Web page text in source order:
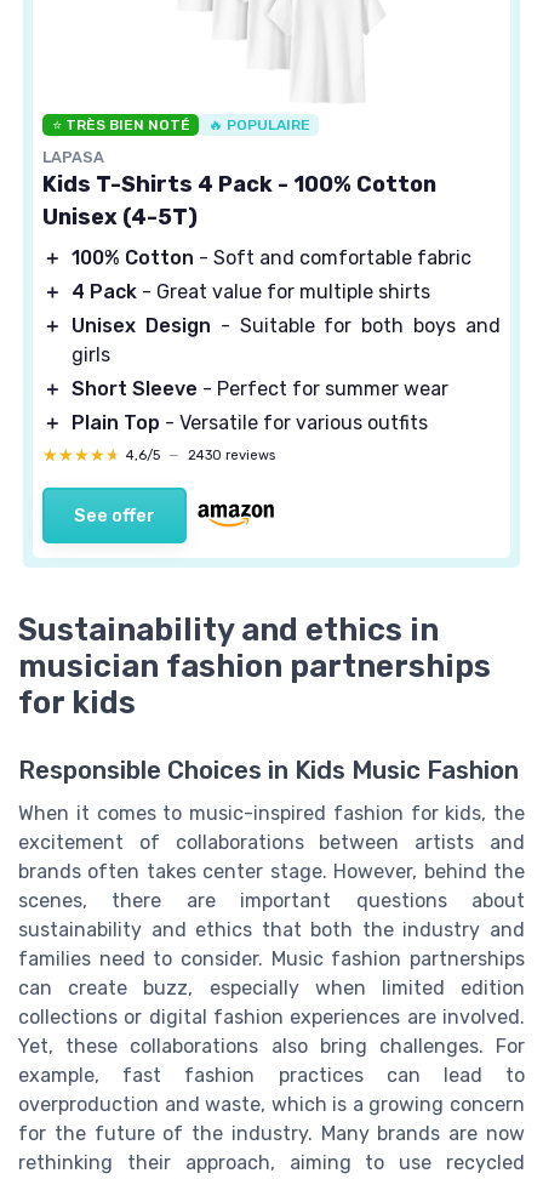
⭐ TRÈS BIEN NOTÉ 🔥 POPULAIRE
LAPASA
Kids T-Shirts 4 Pack - 100% Cotton
Unisex (4-5T)
＋ 100% Cotton - Soft and comfortable fabric
＋
4 Pack - Great value for multiple shirts
＋
Unisex Design - Suitable for both boys and
girls
＋ Short Sleeve - Perfect for summer wear
＋
Plain Top - Versatile for various outfits
★★★★★
★★★★★ 4,6/5 — 2430 reviews
See offer
Sustainability and ethics in
musician fashion partnerships
for kids
Responsible Choices in Kids Music Fashion
When it comes to music-inspired fashion for kids, the
excitement of collaborations between artists and
brands often takes center stage. However, behind the
scenes, there are important questions about
sustainability and ethics that both the industry and
families need to consider. Music fashion partnerships
can create buzz, especially when limited edition
collections or digital fashion experiences are involved.
Yet, these collaborations also bring challenges. For
example, fast fashion practices can lead to
overproduction and waste, which is a growing concern
for the future of the industry. Many brands are now
rethinking their approach, aiming to use recycled